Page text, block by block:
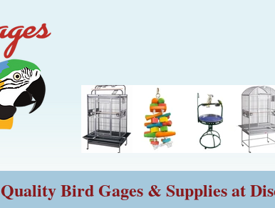
Quality Bird Gages & Supplies at